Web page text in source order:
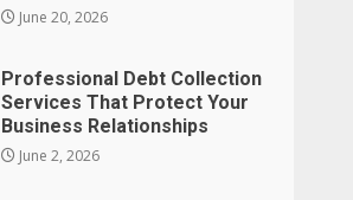
June 20, 2026
Professional Debt Collection
Services That Protect Your
Business Relationships
June 2, 2026